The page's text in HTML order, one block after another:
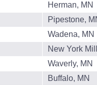
Herman, MN
Pipestone,
Wadena, MN
New York
Waverly, MN
Buffalo, MN